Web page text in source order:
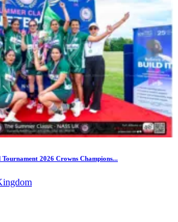
Tournament 2026 Crowns Champions...